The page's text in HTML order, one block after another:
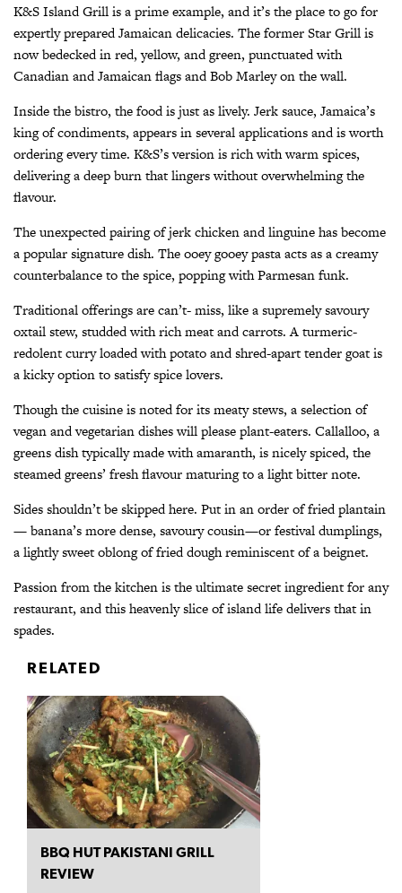
K&S Island Grill is a prime example, and it’s the place to go for
expertly prepared Jamaican delicacies. The former Star Grill is
now bedecked in red, yellow, and green, punctuated with
Canadian and Jamaican flags and Bob Marley on the wall.
Inside the bistro, the food is just as lively. Jerk sauce, Jamaica’s
king of condiments, appears in several applications and is worth
ordering every time. K&S’s version is rich with warm spices,
delivering a deep burn that lingers without overwhelming the
flavour.
The unexpected pairing of jerk chicken and linguine has become
a popular signature dish. The ooey gooey pasta acts as a creamy
counterbalance to the spice, popping with Parmesan funk.
Traditional offerings are can’t- miss, like a supremely savoury
oxtail stew, studded with rich meat and carrots. A turmeric-
redolent curry loaded with potato and shred-apart tender goat is
a kicky option to satisfy spice lovers.
Though the cuisine is noted for its meaty stews, a selection of
vegan and vegetarian dishes will please plant-eaters. Callalloo, a
greens dish typically made with amaranth, is nicely spiced, the
steamed greens’ fresh flavour maturing to a light bitter note.
Sides shouldn’t be skipped here. Put in an order of fried plantain
— banana’s more dense, savoury cousin—or festival dumplings,
a lightly sweet oblong of fried dough reminiscent of a beignet.
Passion from the kitchen is the ultimate secret ingredient for any
restaurant, and this heavenly slice of island life delivers that in
spades.
RELATED
BBQ HUT PAKISTANI GRILL
REVIEW